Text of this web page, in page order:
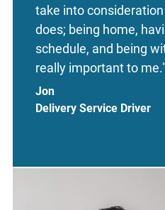
take into
does; being home,
schedule, and being
really important to me."
Jon
Delivery Service Driver